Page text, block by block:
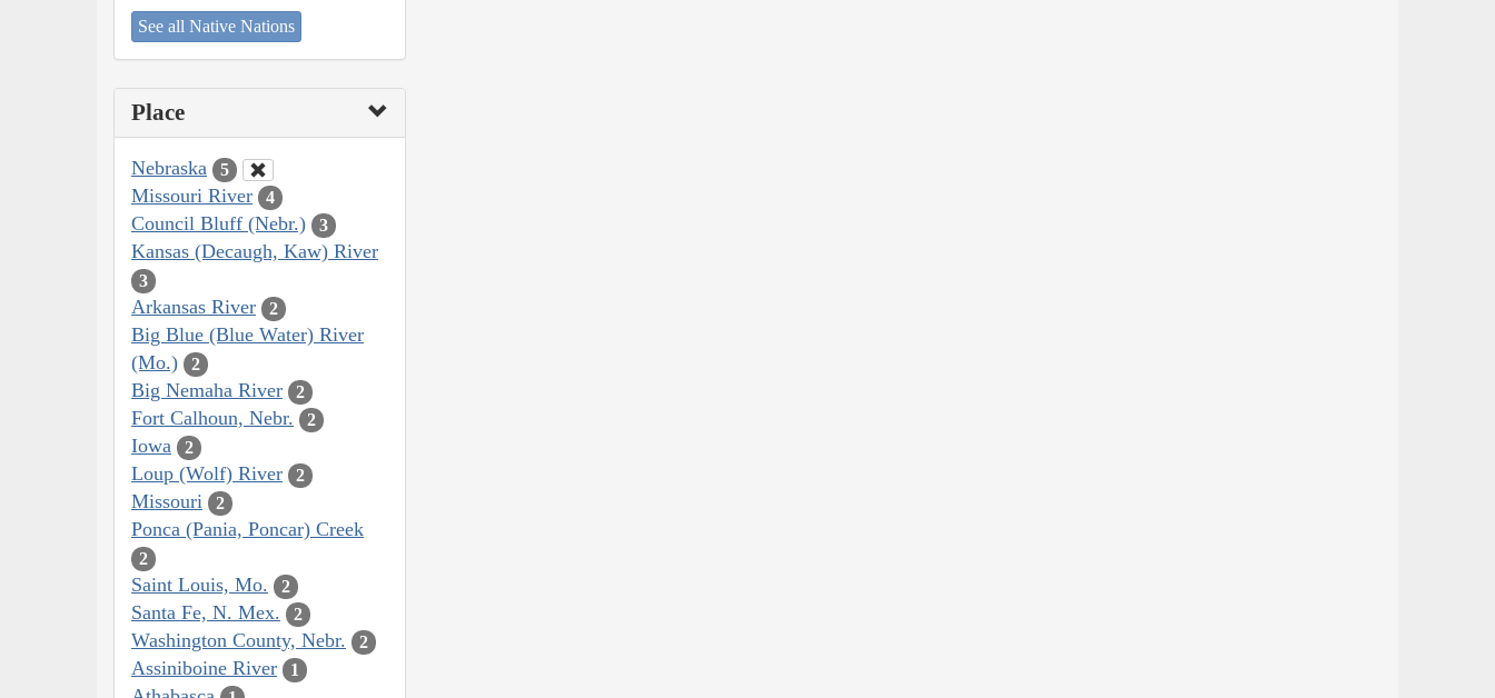
See all Native Nations
Place
Nebraska 5
Missouri River 4
Council Bluff (Nebr.) 3
Kansas (Decaugh, Kaw) River
3
Arkansas River 2
Big Blue (Blue Water) River
(Mo.)
2
Big Nemaha River 2
Fort Calhoun, Nebr. 2
Iowa 2
Loup (Wolf) River 2
Missouri 2
Ponca (Pania, Poncar) Creek
2
Saint Louis, Mo. 2
Santa Fe, N. Mex. 2
Washington County, Nebr. 2
Assiniboine River 1